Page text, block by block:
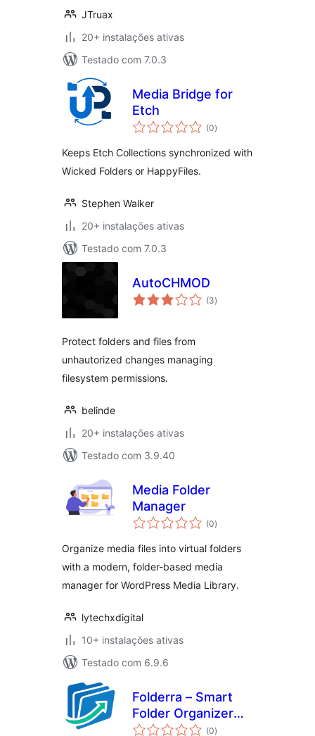
JTruax
20+ instalações ativas
Testado com 7.0.3
Media Bridge for
Etch
(0avaliações
totais
)
Keeps Etch Collections synchronized with
Wicked Folders or HappyFiles.
Stephen Walker
20+ instalações ativas
Testado com 7.0.3
AutoCHMOD
(3avaliações
totais
)
Protect folders and files from
unhautorized changes managing
filesystem permissions.
belinde
20+ instalações ativas
Testado com 3.9.40
Media Folder
Manager
(0avaliações
totais
)
Organize media files into virtual folders
with a modern, folder-based media
manager for WordPress Media Library.
lytechxdigital
10+ instalações ativas
Testado com 6.9.6
Folderra – Smart
Folder Organizer
for WordPress
(0avaliações
)